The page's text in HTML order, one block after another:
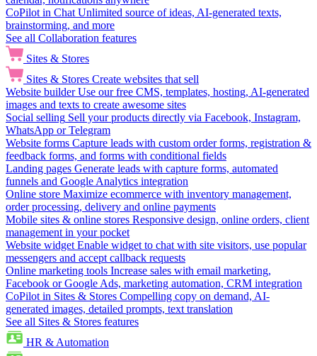
CoPilot in Chat Unlimited source of ideas, AI-generated texts,
brainstorming, and more
See all Collaboration features
Sites & Stores
Sites & Stores Create websites that sell
Website builder Use our free CMS, templates, hosting, AI-generated
images and texts to create awesome sites
Social selling Sell your products directly via Facebook, Instagram,
WhatsApp or Telegram
Website forms Capture leads with custom order forms, registration &
feedback forms, and forms with conditional fields
Landing pages Generate leads with capture forms, automated
funnels and Google Analytics integration
Online store Maximize ecommerce with inventory management,
order processing, delivery and online payments
Mobile sites & online stores Responsive design, online orders, client
management in your pocket
Website widget Enable widget to chat with site visitors, use popular
messengers and accept callback requests
Online marketing tools Increase sales with email marketing,
Facebook or Google Ads, marketing automation, CRM integration
CoPilot in Sites & Stores Compelling copy on demand, AI-
generated images, detailed prompts, text translation
See all Sites & Stores features
HR & Automation